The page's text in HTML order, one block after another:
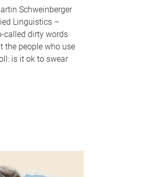
Schweinberger
Linguistics –
called dirty words
the people who use
is it ok to swear